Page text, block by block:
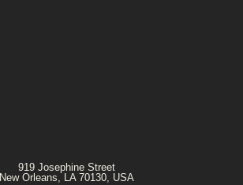
919 Josephine Street
New Orleans, LA 70130, USA